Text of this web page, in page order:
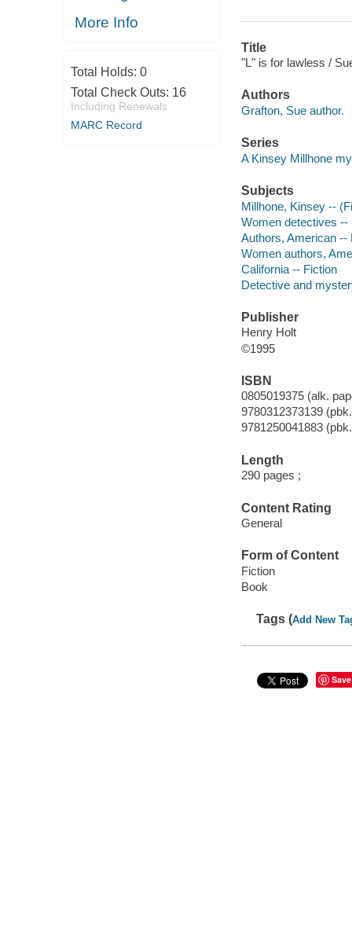
More Info
Total Holds: 0
Total Check Outs: 16
Including Renewals
MARC Record
Title
"L" is for lawless /
Authors
Grafton, Sue author.
Series
A Kinsey Millhone
Subjects
Millhone, Kinsey --
Women detectives --
Authors, American --
Women authors,
California -- Fiction
Detective and
Publisher
Henry Holt
©1995
ISBN
0805019375 (alk.
9780312373139
9781250041883
Length
290 pages ;
Content Rating
General
Form of Content
Fiction
Book
Tags (Add New
Save